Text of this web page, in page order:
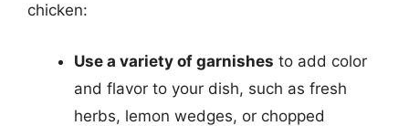
chicken:
Use a variety of garnishes to add color
and flavor to your dish, such as fresh
herbs, lemon wedges, or chopped